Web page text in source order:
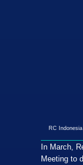
RC
In March,
Meeting to